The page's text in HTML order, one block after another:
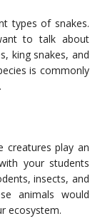
types of snakes.
to talk about
king snakes, and
is commonly
creatures play an
your students
insects, and
animals would
ecosystem.